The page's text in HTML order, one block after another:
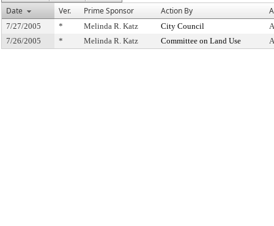
Date
Ver. Prime Sponsor Action By
7/27/2005 * Melinda R. Katz City Council
7/26/2005
* Melinda R. Katz Committee on Land Use